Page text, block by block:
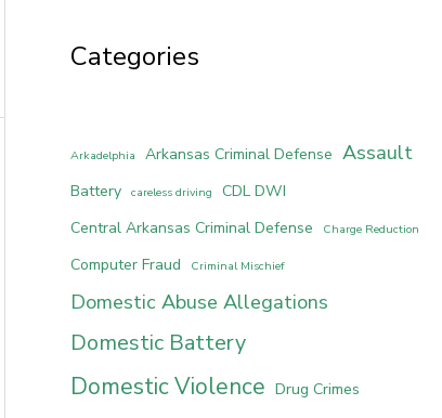
Categories
Arkadelphia Arkansas Criminal Defense Assault
Battery careless driving
CDL DWI
Central Arkansas Criminal Defense
Charge Reduction
Computer Fraud Criminal Mischief
Domestic Abuse Allegations
Domestic Battery
Domestic Violence Drug Crimes